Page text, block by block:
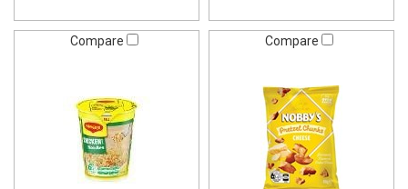
Compare Compare